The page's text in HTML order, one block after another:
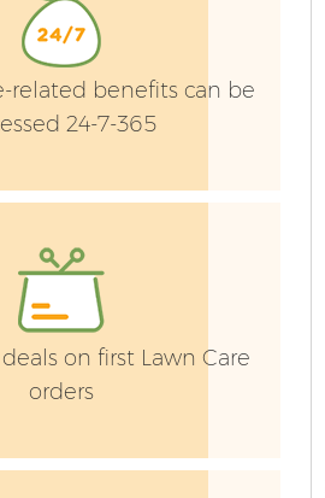
related benefits can be
24-7-365
on first Lawn Care
orders